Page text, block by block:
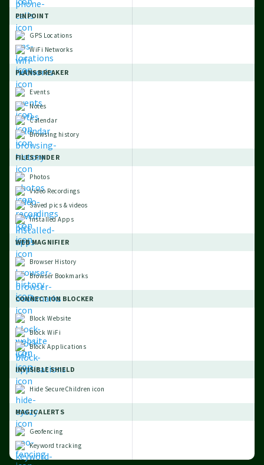
PINPOINT
GPS Locations
WiFi Networks
PLANS BREAKER
Events
Notes
Calendar
Browsing history
FILES FINDER
Photos
Video Recordings
Saved pics & videos
Installed Apps
WEB MAGNIFIER
Browser History
Browser Bookmarks
CONNECTION BLOCKER
Block Website
Block WiFi
Block Applications
INVISIBLE SHIELD
Hide SecureChildren icon
MAGIC ALERTS
Geofencing
Keyword tracking